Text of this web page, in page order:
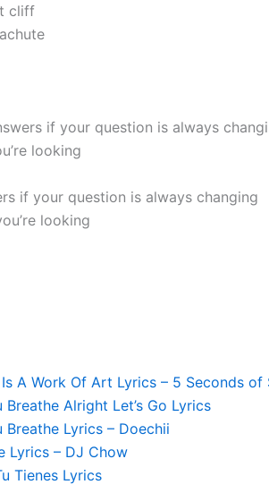
cliff
if your question is always
looking
if your question is always changing
looking
A Work Of Art Lyrics – 5 Seconds of
Breathe Alright Let’s Go Lyrics
Breathe Lyrics – Doechii
Lyrics – DJ Chow
Tienes Lyrics